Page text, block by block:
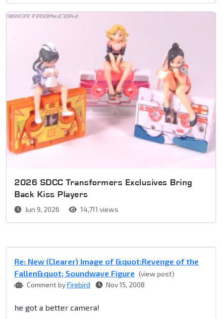
2026 SDCC Transformers Exclusives Bring
Back Kiss Players
Jun 9, 2026 14,711 views
Re: New (Clearer) Image of &quot;Revenge of the
Fallen&quot; Soundwave Figure (view post)
Comment byFirebird Nov 15, 2008
he got a better camera!